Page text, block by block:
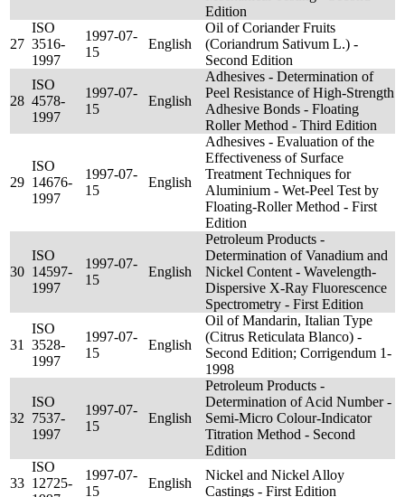
Edition
27
ISO
3516-
1997
1997-07-
15
English
Oil of Coriander Fruits
(Coriandrum Sativum L.) -
Second Edition
28
ISO
4578-
1997
1997-07-
15
English
Adhesives - Determination of
Peel Resistance of High-Strength
Adhesive Bonds - Floating
Roller Method - Third Edition
29
ISO
14676-
1997
1997-07-
15
English
Adhesives - Evaluation of the
Effectiveness of Surface
Treatment Techniques for
Aluminium - Wet-Peel Test by
Floating-Roller Method - First
Edition
30
ISO
14597-
1997
1997-07-
15
English
Petroleum Products -
Determination of Vanadium and
Nickel Content - Wavelength-
Dispersive X-Ray Fluorescence
Spectrometry - First Edition
31
ISO
3528-
1997
1997-07-
15
English
Oil of Mandarin, Italian Type
(Citrus Reticulata Blanco) -
Second Edition; Corrigendum 1-
1998
32
ISO
7537-
1997
1997-07-
15
English
Petroleum Products -
Determination of Acid Number -
Semi-Micro Colour-Indicator
Titration Method - Second
Edition
33
ISO
12725-
1997-07-
15
English
Nickel and Nickel Alloy
Castings - First Edition